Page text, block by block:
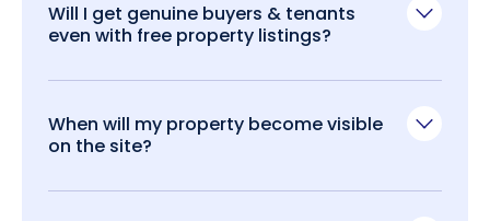
Will I get genuine buyers & tenants
even with free property listings?
When will my property become visible
on the site?